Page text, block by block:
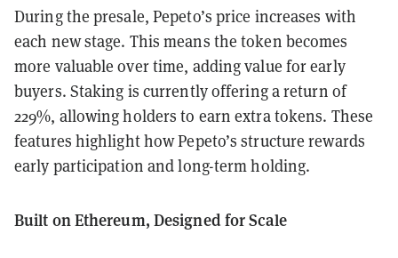
During the presale, Pepeto’s price increases with
each new stage. This means the token becomes
more valuable over time, adding value for early
buyers. Staking is currently offering a return of
229%, allowing holders to earn extra tokens. These
features highlight how Pepeto’s structure rewards
early participation and long-term holding.
Built on Ethereum, Designed for Scale